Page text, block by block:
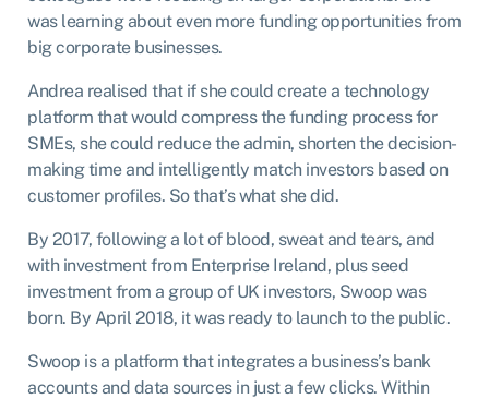
was learning about even more funding opportunities from
big corporate businesses.
Andrea realised that if she could create a technology
platform that would compress the funding process for
SMEs, she could reduce the admin, shorten the decision-
making time and intelligently match investors based on
customer profiles. So that’s what she did.
By 2017, following a lot of blood, sweat and tears, and
with investment from Enterprise Ireland, plus seed
investment from a group of UK investors, Swoop was
born. By April 2018, it was ready to launch to the public.
Swoop is a platform that integrates a business’s bank
accounts and data sources in just a few clicks. Within